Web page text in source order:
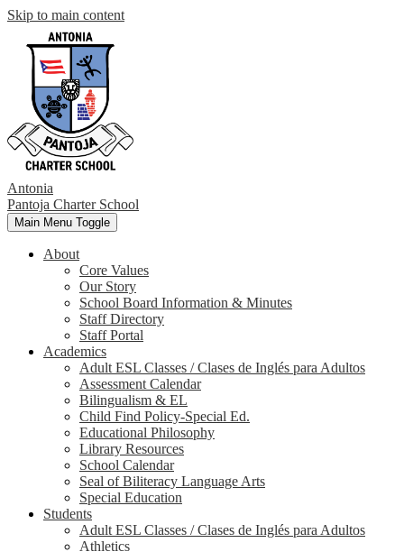
Skip to main content
Antonia
Pantoja Charter School
Main Menu Toggle
About
Core Values
Our Story
School Board Information & Minutes
Staff Directory
Staff Portal
Academics
Adult ESL Classes / Clases de Inglés para Adultos
Assessment Calendar
Bilingualism & EL
Child Find Policy-Special Ed.
Educational Philosophy
Library Resources
School Calendar
Seal of Biliteracy Language Arts
Special Education
Students
Adult ESL Classes / Clases de Inglés para Adultos
Athletics